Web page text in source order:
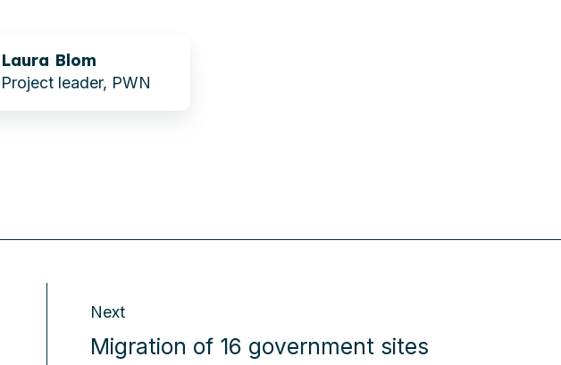
Laura Blom
Project leader, PWN
Next
Migration of 16 government sites